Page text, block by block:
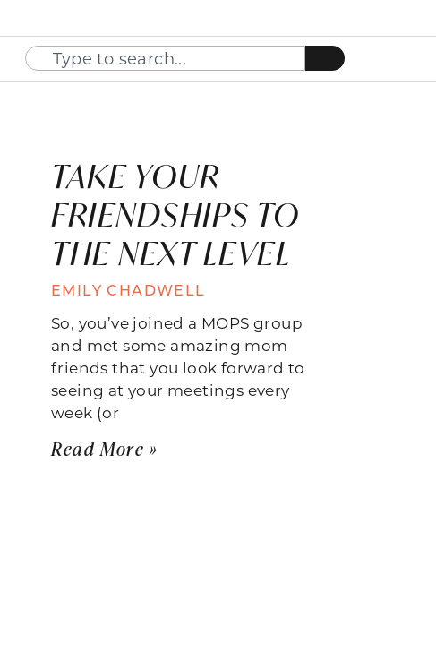
TAKE YOUR
FRIENDSHIPS TO
THE NEXT LEVEL
EMILY CHADWELL
So, you’ve joined a MOPS group
and met some amazing mom
friends that you look forward to
seeing at your meetings every
week (or
Read More »